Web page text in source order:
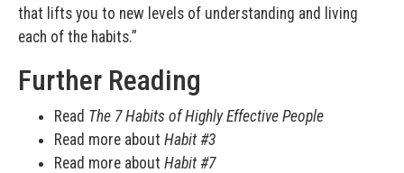
that lifts you to new levels of understanding and living
each of the habits.”
Further Reading
Read The 7 Habits of Highly Effective People
Read more about Habit #3
Read more about Habit #7